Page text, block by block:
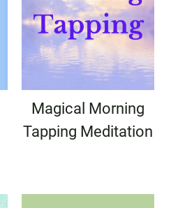
Magical Morning
Tapping Meditation